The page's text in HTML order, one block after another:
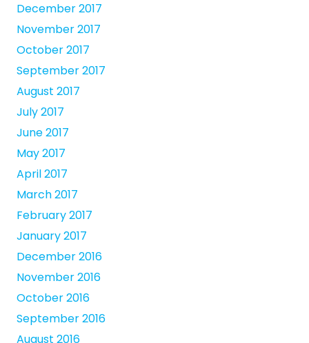
December 2017
November 2017
October 2017
September 2017
August 2017
July 2017
June 2017
May 2017
April 2017
March 2017
February 2017
January 2017
December 2016
November 2016
October 2016
September 2016
August 2016